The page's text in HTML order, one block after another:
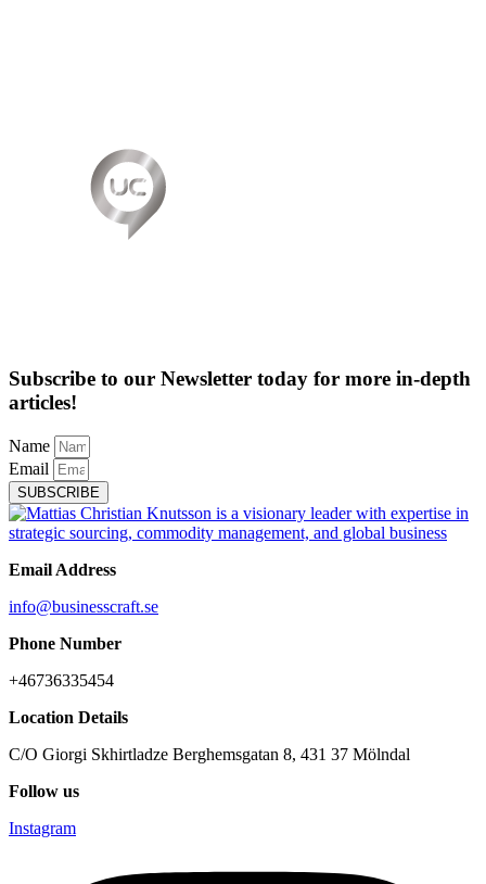
Subscribe to our Newsletter today for more in-depth
articles!
Name
Email
SUBSCRIBE
Email Address
info@businesscraft.se
Phone Number
+46736335454
Location Details
C/O Giorgi Skhirtladze Berghemsgatan 8, 431 37 Mölndal
Follow us
Instagram